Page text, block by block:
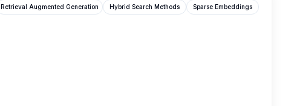
Retrieval Augmented Generation Hybrid Search Methods Sparse Embeddings